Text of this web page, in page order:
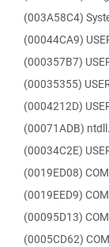
(003A58C4)
(00044CA9)
(000357B7)
(00035355)
(0004212D)
(00071ADB)
(00034C2E)
(0019ED08)
(0019EED9)
(00095D13)
(0005CD62)